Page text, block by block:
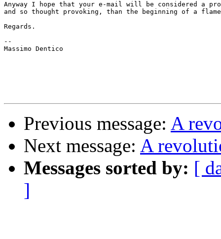
Anyway I hope that your e-mail will be considered a
and so thought provoking, than the beginning of a
Regards.
--
Massimo Dentico
Previous message: A
Next message: A
Messages sorted by: [
]